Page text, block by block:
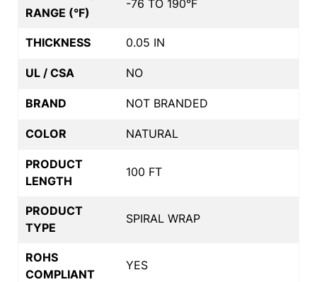
RANGE (°F)
-76 TO 190°F
THICKNESS 0.05 IN
UL / CSA NO
BRAND NOT BRANDED
COLOR NATURAL
PRODUCT
LENGTH
100 FT
PRODUCT
TYPE
SPIRAL WRAP
ROHS
COMPLIANT
YES